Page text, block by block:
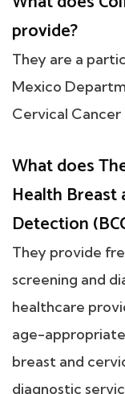
provide?
They are a
Mexico
Cervical
What does
Health Breast
Detection
They provide
screening and
healthcare
age-
breast and
diagnostic